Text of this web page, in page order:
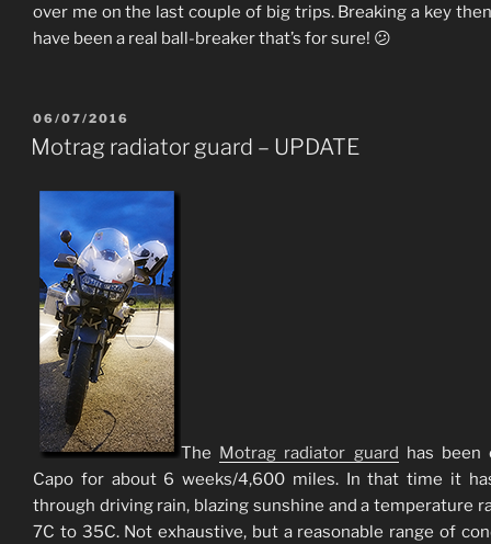
over me on the last couple of big trips. Breaking a key
have been a real ball-breaker that’s for sure! 😕
POSTED
ON
06/07/2016
Motrag radiator guard – UPDATE
The Motrag radiator guard has been
Capo for about 6 weeks/4,600 miles. In that time it
through driving rain, blazing sunshine and a temperature
7C to 35C. Not exhaustive, but a reasonable range of